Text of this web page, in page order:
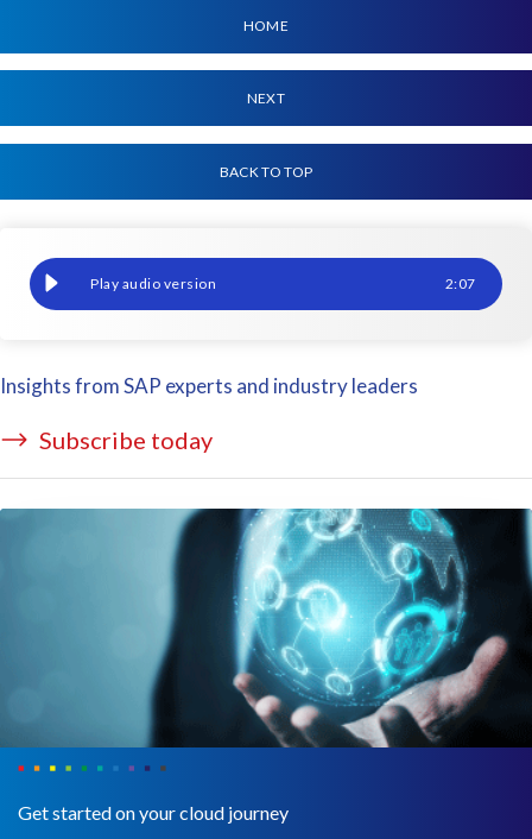
HOME
NEXT
BACK TO TOP
Migrating SAP? You've come to the right place. 2:07
Insights from SAP experts and industry leaders
Subscribe today
Get started on your cloud journey